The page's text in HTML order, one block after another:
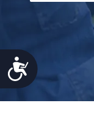
Accessibility